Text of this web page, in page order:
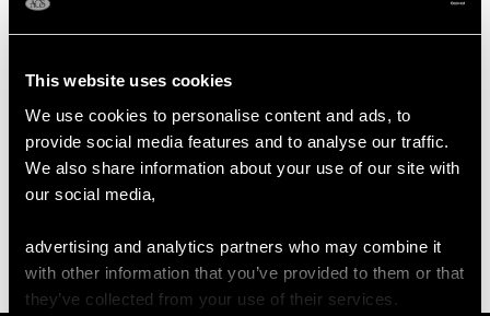
This website uses cookies
We use cookies to personalise content and ads, to
provide social media features and to analyse our traffic.
We also share information about your use of our site with
our social media,
advertising and analytics partners who may combine it
with other information that you’ve provided to them or that
they’ve collected from your use of their services.
Length of setting 5.7cm /2.24"
Height of setting 3.64mm / 0.14"
WEIGHT